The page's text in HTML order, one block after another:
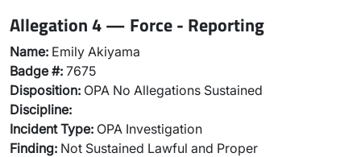
Allegation 4 — Force - Reporting
Name: Emily Akiyama
Badge #: 7675
Disposition: OPA No Allegations Sustained
Discipline:
Incident Type: OPA Investigation
Finding: Not Sustained Lawful and Proper